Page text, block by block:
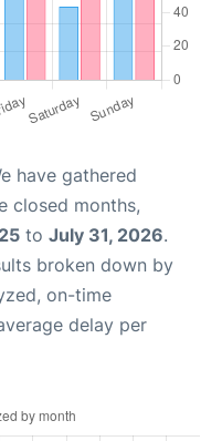
have gathered
closed months,
to July 31, 2026.
broken down by
on-time
delay per